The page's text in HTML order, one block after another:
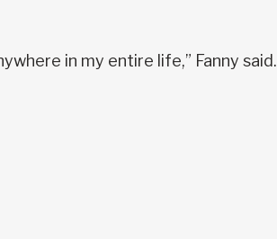
in my entire life,” Fanny said.